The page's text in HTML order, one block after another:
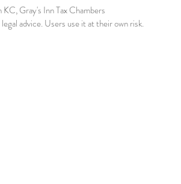
Gray's Inn Tax Chambers
advice. Users use it at their own risk.